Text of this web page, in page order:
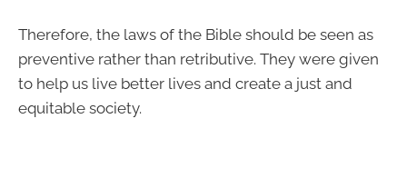
Therefore, the laws of the Bible should be seen as
preventive rather than retributive. They were given
to help us live better lives and create a just and
equitable society.